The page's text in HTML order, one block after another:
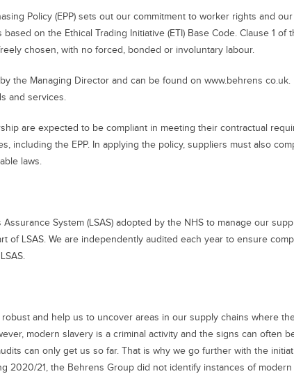
Policy (EPP) sets out our commitment to worker rights and our
on the Ethical Trading Initiative (ETI) Base Code. Clause 1 of
chosen, with no forced, bonded or involuntary labour.
the Managing Director and can be found on www.behrens co.uk.
and services.
are expected to be compliant in meeting their contractual
including the EPP. In applying the policy, suppliers must also
laws.
System (LSAS) adopted by the NHS to manage our
of LSAS. We are independently audited each year to ensure
and help us to uncover areas in our supply chains where
modern slavery is a criminal activity and the signs can often
can only get us so far. That is why we go further with the
2020/21, the Behrens Group did not identify instances of modern